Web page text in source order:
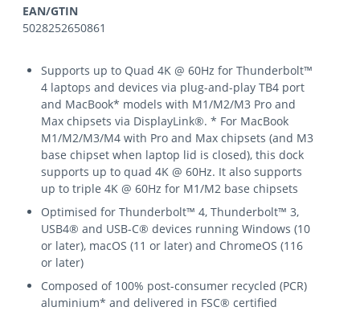
EAN/GTIN
5028252650861
Supports up to Quad 4K @ 60Hz for Thunderbolt™
4 laptops and devices via plug-and-play TB4 port
and MacBook* models with M1/M2/M3 Pro and
Max chipsets via DisplayLink®. * For MacBook
M1/M2/M3/M4 with Pro and Max chipsets (and M3
base chipset when laptop lid is closed), this dock
supports up to quad 4K @ 60Hz. It also supports
up to triple 4K @ 60Hz for M1/M2 base chipsets
Optimised for Thunderbolt™ 4, Thunderbolt™ 3,
USB4® and USB-C® devices running Windows (10
or later), macOS (11 or later) and ChromeOS (116
or later)
Composed of 100% post-consumer recycled (PCR)
aluminium* and delivered in FSC® certified